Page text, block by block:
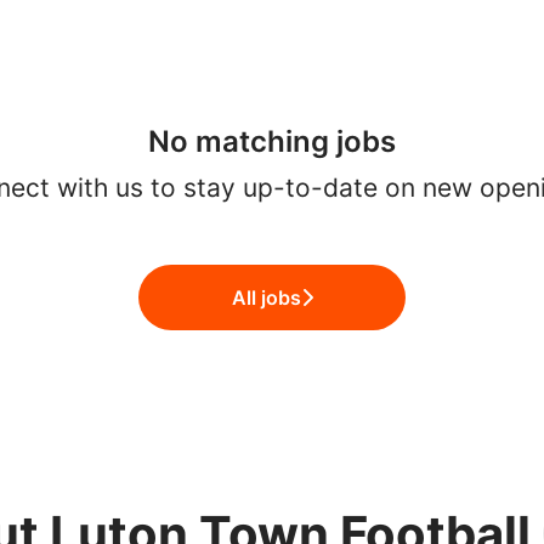
No matching jobs
with us to stay up-to-date on new
All jobs